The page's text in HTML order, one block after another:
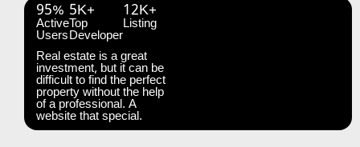
95%
Active
Users
5K+
Top
Developer
12K+
Listing
Real estate is a great
investment, but it can be
difficult to find the perfect
property without the help
of a professional. A
website that special.